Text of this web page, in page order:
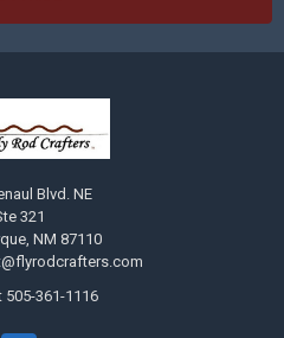
Blvd. NE
321
NM 87110
505-361-1116